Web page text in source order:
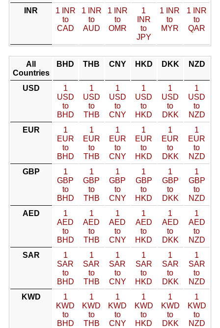
INR
1 INR
to
CAD
1 INR
to
AUD
1 INR
to
OMR
1
INR
to
JPY
1 INR
to
MYR
1 INR
to
QAR
All
Countries
BHD THB CNY HKD DKK NZD
USD
1
USD
to
BHD
1
USD
to
THB
1
USD
to
CNY
1
USD
to
HKD
1
USD
to
DKK
1
USD
to
NZD
EUR
1
EUR
to
BHD
1
EUR
to
THB
1
EUR
to
CNY
1
EUR
to
HKD
1
EUR
to
DKK
1
EUR
to
NZD
GBP
1
GBP
to
BHD
1
GBP
to
THB
1
GBP
to
CNY
1
GBP
to
HKD
1
GBP
to
DKK
1
GBP
to
NZD
AED
1
AED
to
BHD
1
AED
to
THB
1
AED
to
CNY
1
AED
to
HKD
1
AED
to
DKK
1
AED
to
NZD
SAR
1
SAR
to
BHD
1
SAR
to
THB
1
SAR
to
CNY
1
SAR
to
HKD
1
SAR
to
DKK
1
SAR
to
NZD
KWD
1
KWD
to
BHD
1
KWD
to
THB
1
KWD
to
CNY
1
KWD
to
HKD
1
KWD
to
DKK
1
KWD
to
NZD